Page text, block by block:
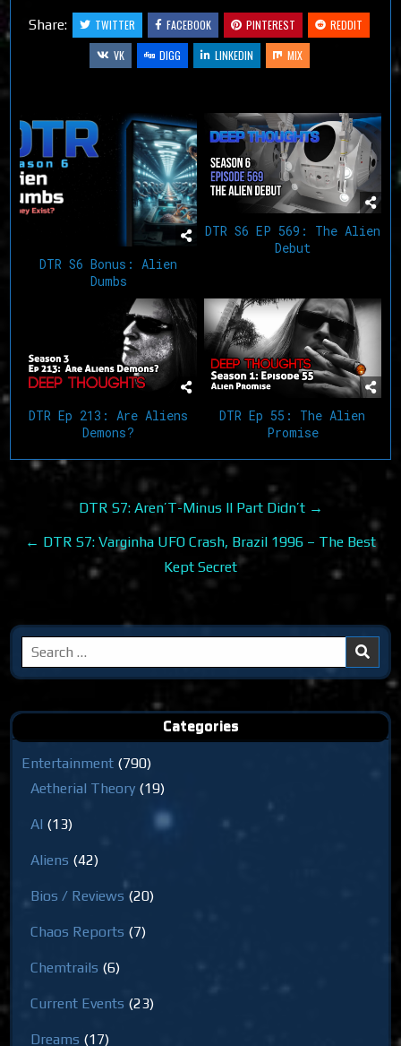
Share: TWITTER FACEBOOK PINTEREST
REDDIT
VK
DIGG LINKEDIN MIX
DTR S6 Bonus: Alien
Dumbs
DTR S6 EP 569: The Alien
Debut
DTR Ep 213: Are Aliens
Demons?
DTR Ep 55: The Alien
Promise
navigation
DTR S7: Aren’T-Minus II Part Didn’t →
← DTR S7: Varginha UFO Crash, Brazil 1996 – The Best
Kept Secret
Search
for:
Categories
Entertainment (790)
Aetherial Theory (19)
AI (13)
Aliens (42)
Bios / Reviews (20)
Chaos Reports (7)
Chemtrails (6)
Current Events (23)
Dreams (17)